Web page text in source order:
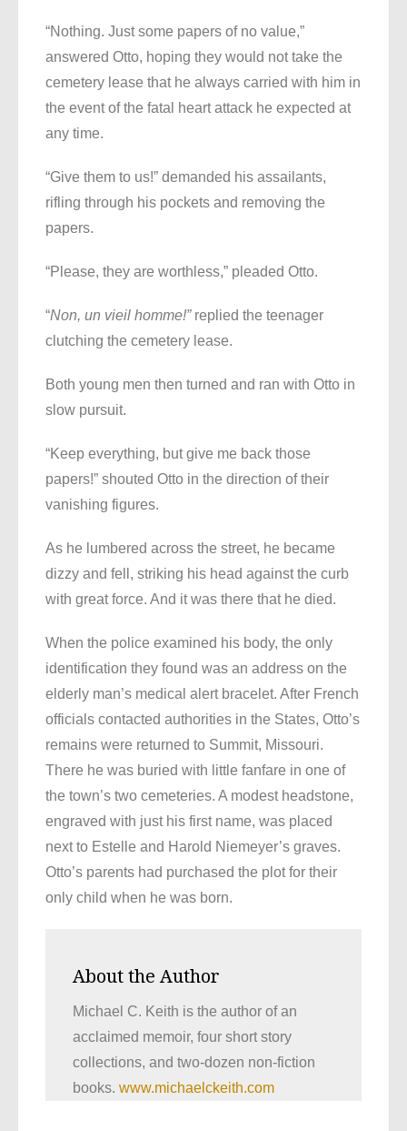
“Nothing. Just some papers of no value,”
answered Otto, hoping they would not take the
cemetery lease that he always carried with him in
the event of the fatal heart attack he expected at
any time.
“Give them to us!” demanded his assailants,
rifling through his pockets and removing the
papers.
“Please, they are worthless,” pleaded Otto.
“Non, un vieil homme!”replied the teenager
clutching the cemetery lease.
Both young men then turned and ran with Otto in
slow pursuit.
“Keep everything, but give me back those
papers!” shouted Otto in the direction of their
vanishing figures.
As he lumbered across the street, he became
dizzy and fell, striking his head against the curb
with great force. And it was there that he died.
When the police examined his body, the only
identification they found was an address on the
elderly man’s medical alert bracelet. After French
officials contacted authorities in the States, Otto’s
remains were returned to Summit, Missouri.
There he was buried with little fanfare in one of
the town’s two cemeteries. A modest headstone,
engraved with just his first name, was placed
next to Estelle and Harold Niemeyer’s graves.
Otto’s parents had purchased the plot for their
only child when he was born.
About the Author
Michael C. Keith is the author of an
acclaimed memoir, four short story
collections, and two-dozen non-fiction
books. www.michaelckeith.com